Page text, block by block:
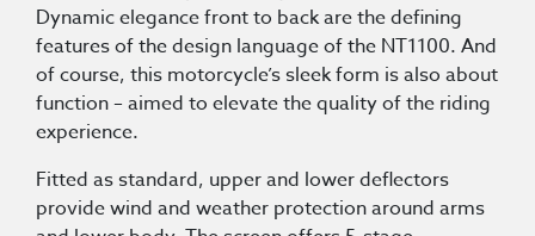
Dynamic elegance front to back are the defining
features of the design language of the NT1100. And
of course, this motorcycle’s sleek form is also about
function – aimed to elevate the quality of the riding
experience.
Fitted as standard, upper and lower deflectors
provide wind and weather protection around arms